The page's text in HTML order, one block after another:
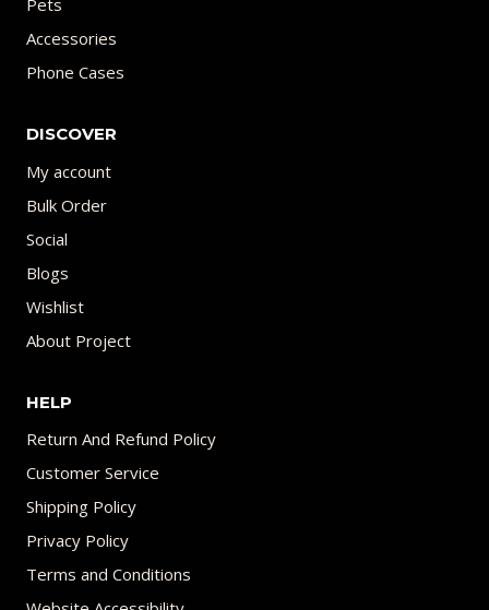
Pets
Accessories
Phone Cases
DISCOVER
My account
Bulk Order
Social
Blogs
Wishlist
About Project
HELP
Return And Refund Policy
Customer Service
Shipping Policy
Privacy Policy
Terms and Conditions